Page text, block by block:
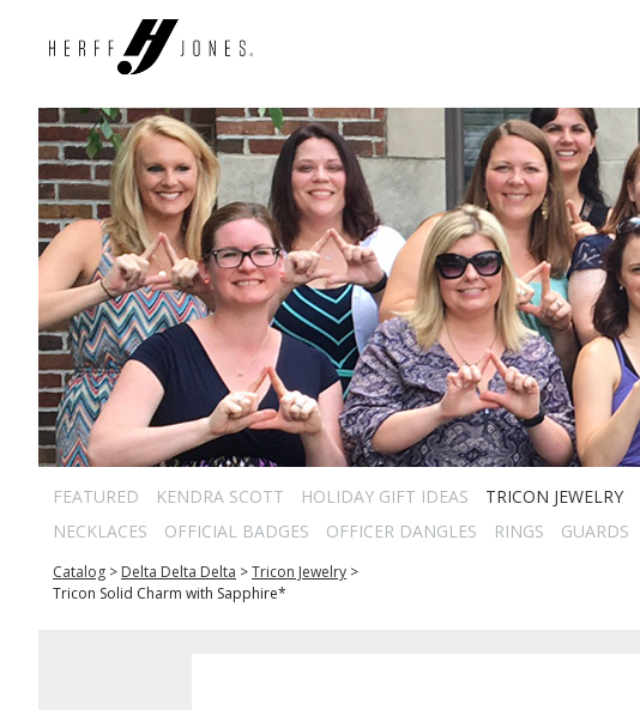
FEATURED KENDRA SCOTT HOLIDAY GIFT IDEAS TRICON JEWELRY
NECKLACES
OFFICIAL BADGES OFFICER DANGLES RINGS GUARDS
Catalog > Delta Delta Delta >Tricon Jewelry >
Tricon Solid Charm with Sapphire*